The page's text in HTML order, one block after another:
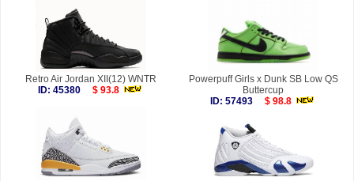
Retro Air Jordan XII(12) WNTR
ID: 45380
$ 93.8
Powerpuff Girls x Dunk SB Low QS
Buttercup
ID: 57493
$ 98.8